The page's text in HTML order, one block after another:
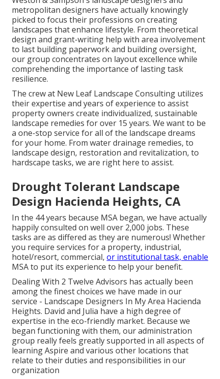
metropolitan designers have actually knowingly
picked to focus their professions on creating
landscapes that enhance lifestyle. From theoretical
design and grant-writing help with area involvement
to last building paperwork and building oversight,
our group concentrates on layout excellence while
comprehending the importance of lasting task
resilience.
The crew at New Leaf Landscape Consulting utilizes
their expertise and years of experience to assist
property owners create individualized, sustainable
landscape remedies for over 15 years. We want to be
a one-stop service for all of the landscape dreams
for your home. From water drainage remedies, to
landscape design, restoration and revitalization, to
hardscape tasks, we are right here to assist.
Drought Tolerant Landscape
Design Hacienda Heights, CA
In the 44 years because MSA began, we have actually
happily consulted on well over 2,000 jobs. These
tasks are as differed as they are numerous! Whether
you require services for a property, industrial,
hotel/resort, commercial, or institutional task, enable
MSA to put its experience to help your benefit.
Dealing With 2 Twelve Advisors has actually been
among the finest choices we have made in our
service - Landscape Designers In My Area Hacienda
Heights. David and Julia have a high degree of
expertise in the eco-friendly market. Because we
began functioning with them, our administration
group really feels greatly supported in all aspects of
learning Aspire and various other locations that
relate to their duties and responsibilities in our
organization